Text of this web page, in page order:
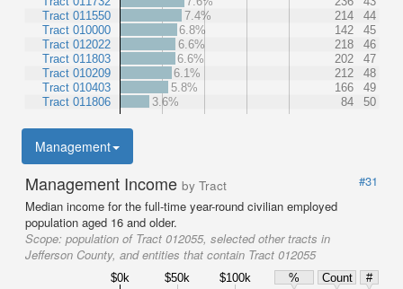
Tract 011550
Tract 010000
Tract 012022
Tract 011803
Tract 010209
Tract 010403
Tract 011806
7.4%
214
44
6.8%
142
45
6.6%
218
46
6.6%
202
47
6.1%
212
48
5.8%
166
49
3.6%
84 50
Management
Management Income by Tract
#31
Median income for the full-time year-round civilian employed
population aged 16 and older.
Scope: population of Tract 012055, selected other tracts in
Jefferson County, and entities that contain Tract 012055
$0k $50k $100k % Count
#